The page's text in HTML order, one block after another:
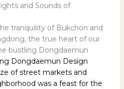
and Sounds of
tranquility of Bukchon and
the true heart of our
bustling Dongdaemun
Dongdaemun Design
of street markets and
was a feast for the